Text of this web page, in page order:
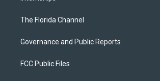
The Florida Channel
Governance and Public Reports
FCC Public Files